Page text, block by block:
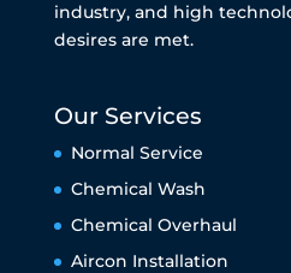
industry, and high
desires are met.
Our Services
Normal Service
Chemical Wash
Chemical Overhaul
Aircon Installation